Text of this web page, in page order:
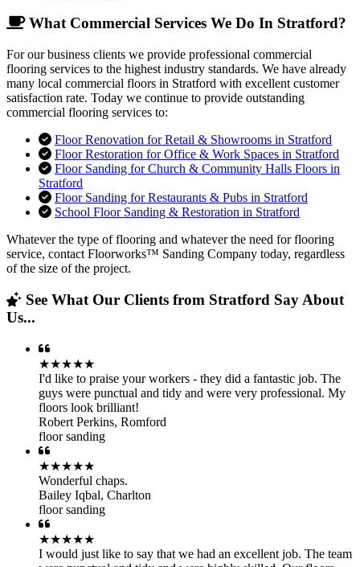
What Commercial Services We Do In Stratford?
For our business clients we provide professional commercial
flooring services to the highest industry standards. We have already
many local commercial floors in Stratford with excellent customer
satisfaction rate. Today we continue to provide outstanding
commercial flooring services to:
Floor Renovation for Retail & Showrooms in Stratford
Floor Restoration for Office & Work Spaces in Stratford
Floor Sanding for Church & Community Halls Floors in
Stratford
Floor Sanding for Restaurants & Pubs in Stratford
School Floor Sanding & Restoration in Stratford
Whatever the type of flooring and whatever the need for flooring
service, contact Floorworks™ Sanding Company today, regardless
of the size of the project.
See What Our Clients from Stratford Say About
Us...
★★★★★
I'd like to praise your workers - they did a fantastic job. The
guys were punctual and tidy and were very professional. My
floors look brilliant!
Robert Perkins, Romford
floor sanding
★★★★★
Wonderful chaps.
Bailey Iqbal, Charlton
floor sanding
★★★★★
I would just like to say that we had an excellent job. The team